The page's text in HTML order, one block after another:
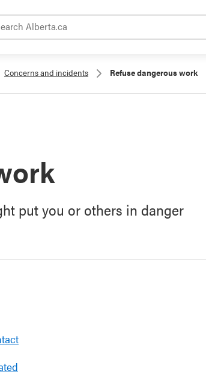
Concerns and incidents Refuse dangerous work
put you or others in danger